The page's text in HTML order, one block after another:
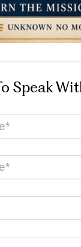
Speak
First
Last
Email